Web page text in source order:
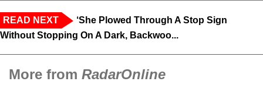
READ NEXT
‘She Plowed Through A Stop Sign
Without Stopping On A Dark, Backwoo...
More from RadarOnline